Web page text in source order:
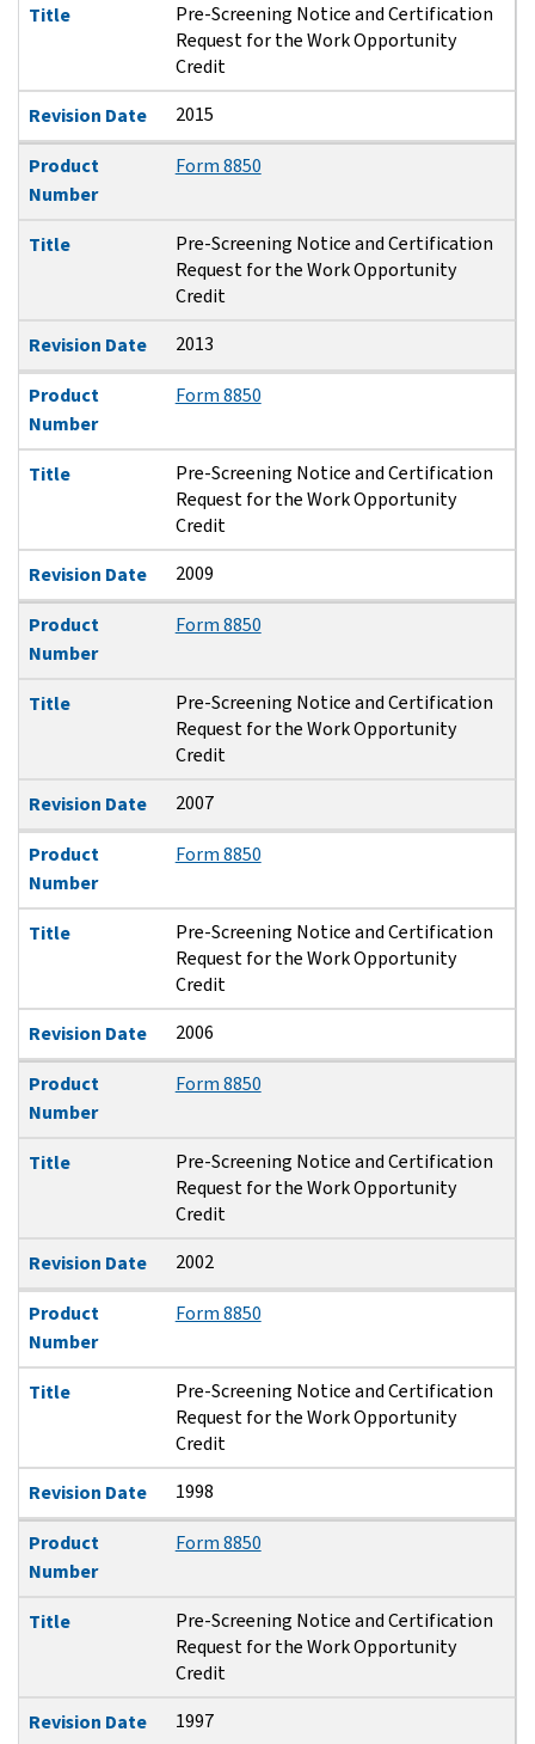
Title
Pre-Screening Notice and Certification
Request for the Work Opportunity
Credit
Revision Date
2015
Product
Number
Form 8850
Title
Pre-Screening Notice and Certification
Request for the Work Opportunity
Credit
Revision Date
2013
Product
Number
Form 8850
Title
Pre-Screening Notice and Certification
Request for the Work Opportunity
Credit
Revision Date
2009
Product
Number
Form 8850
Title
Pre-Screening Notice and Certification
Request for the Work Opportunity
Credit
Revision Date
2007
Product
Number
Form 8850
Title
Pre-Screening Notice and Certification
Request for the Work Opportunity
Credit
Revision Date
2006
Product
Number
Form 8850
Title
Pre-Screening Notice and Certification
Request for the Work Opportunity
Credit
Revision Date
2002
Product
Number
Form 8850
Title
Pre-Screening Notice and Certification
Request for the Work Opportunity
Credit
Revision Date
1998
Product
Number
Form 8850
Title
Pre-Screening Notice and Certification
Request for the Work Opportunity
Credit
Revision Date
1997